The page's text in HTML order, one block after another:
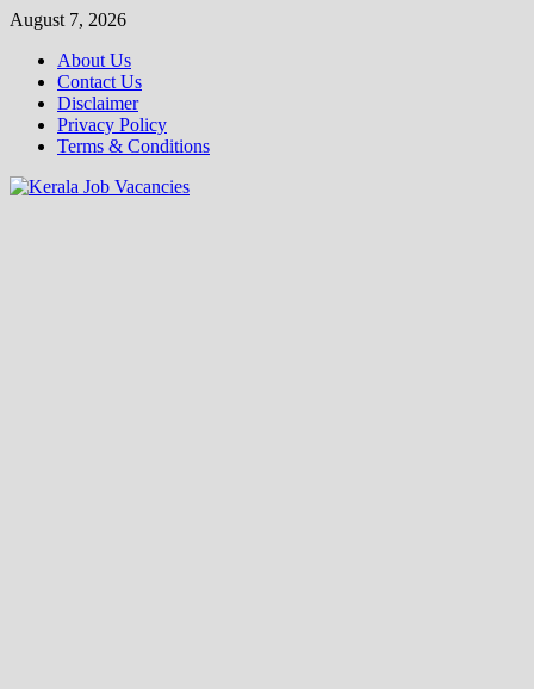
Skip
content
August 7, 2026
About Us
Contact Us
Disclaimer
Privacy Policy
Terms & Conditions